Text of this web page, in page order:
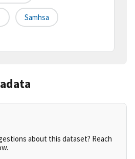
Samhsa
about this dataset? Reach